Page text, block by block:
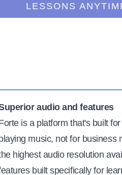
LESSONS ANYTIME,
audio and features
is a platform that's built
music, not for business
highest audio resolution
built specifically for